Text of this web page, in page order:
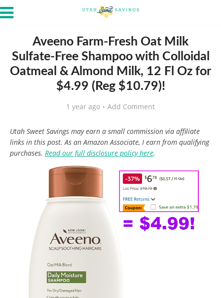
Aveeno Farm-Fresh Oat Milk
Sulfate-Free Shampoo with Colloidal
Oatmeal & Almond Milk, 12 Fl Oz for
$4.99 (Reg $10.79)!
1 year ago Add Comment
Utah Sweet Savings may earn a small commission via affiliate
links in this post. As an Amazon Associate, I earn from qualifying
purchases. Read our full disclosure policy here.